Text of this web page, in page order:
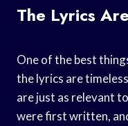
The Lyrics
One of the best
the lyrics are
are just as relevant
were first written,